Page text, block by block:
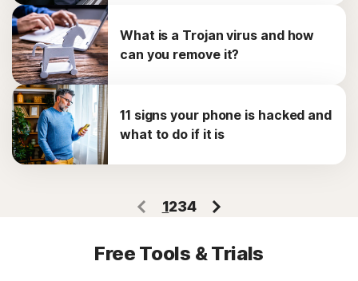
What is a Trojan virus and how
can you remove it?
11 signs your phone is hacked and
what to do if it is
1234
Free Tools & Trials